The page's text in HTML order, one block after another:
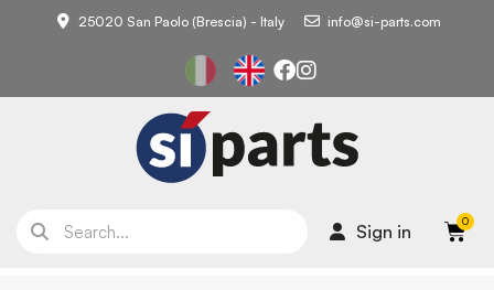
25020 San Paolo (Brescia) - Italy info@si-parts.com
Sign in